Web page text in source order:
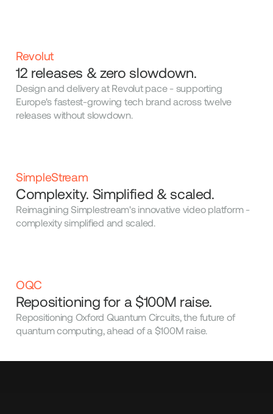
Revolut
12 releases & zero slowdown.
Design and delivery at Revolut pace - supporting
Europe's fastest-growing tech brand across twelve
releases without slowdown.
SimpleStream
Complexity. Simplified & scaled.
Reimagining Simplestream's innovative video platform -
complexity simplified and scaled.
OQC
Repositioning for a $100M raise.
Repositioning Oxford Quantum Circuits, the future of
quantum computing, ahead of a $100M raise.